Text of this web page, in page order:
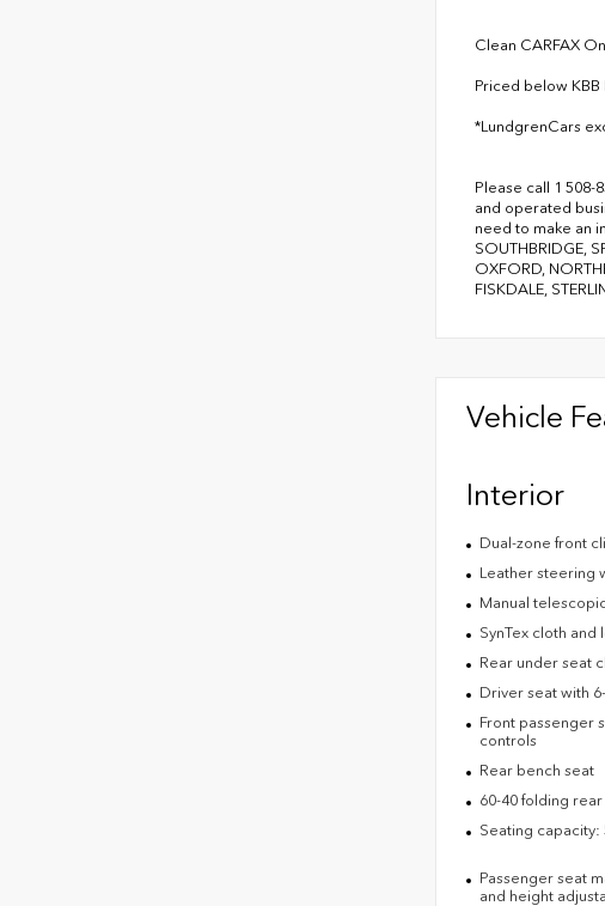
Clean CARFAX
Priced below
*LundgrenCars
Please call 1 508-
and operated
need to make an
SOUTHBRIDGE,
OXFORD,
FISKDALE,
Vehicle
Interior
Dual-zone front
Leather steering
Manual
SynTex cloth
Rear under seat
Driver seat with
Front passenger
controls
Rear bench seat
60-40 folding rear
Seating capacity:
Passenger seat
and height